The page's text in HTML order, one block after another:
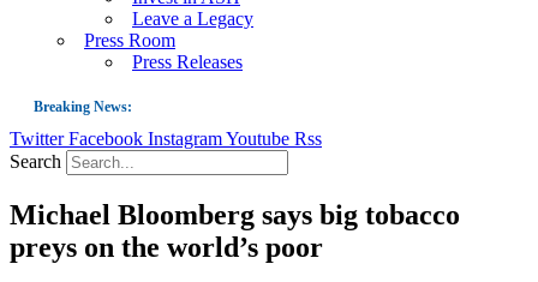
Leave a Legacy
Press Room
Press Releases
Breaking News:
Guest Blog: Tobacco-Free Does Not Mean Harm-Free | Zyn and the Next
US Smoking Prevalence Drops But There’s More to See There
Success: CRC Calls to Protect Children’s Rights by Strengthening Tobacco
Twitter Facebook InstagramYoutube Rss
Search
Michael Bloomberg says big tobacco
preys on the world’s poor